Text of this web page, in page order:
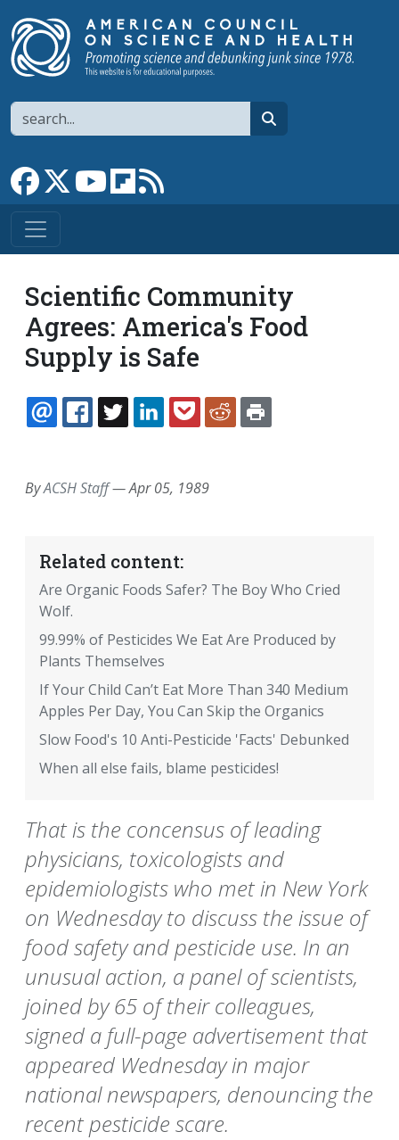
Search
Link to Facebook page
Link to XLink to YouTube channel
Link to flipboard
Scientific Community
Agrees: America's Food
Supply is Safe
EMAILFACEBOOK
TWITTERLINKEDINPOCKETREDDIT
ByACSH Staff—Apr 05, 1989
Related content:
Are Organic Foods Safer? The Boy Who Cried
Wolf.
99.99% of Pesticides We Eat Are Produced by
Plants Themselves
If Your Child Can’t Eat More Than 340 Medium
Apples Per Day, You Can Skip the Organics
Slow Food's 10 Anti-Pesticide 'Facts' Debunked
When all else fails, blame pesticides!
That is the concensus of leading
physicians, toxicologists and
epidemiologists who met in New York
on Wednesday to discuss the issue of
food safety and pesticide use. In an
unusual action, a panel of scientists,
joined by 65 of their colleagues,
signed a full-page advertisement that
appeared Wednesday in major
national newspapers, denouncing the
recent pesticide scare.